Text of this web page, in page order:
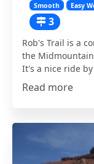
Smooth Easy
3
Rob's Trail is a
the
It's a nice ride
Read more